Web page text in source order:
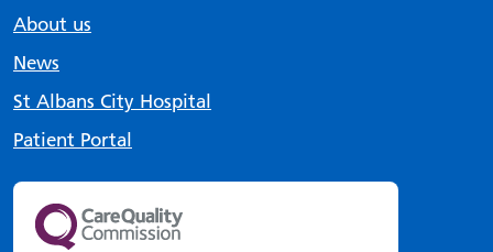
About us
News
St Albans City Hospital
Patient Portal